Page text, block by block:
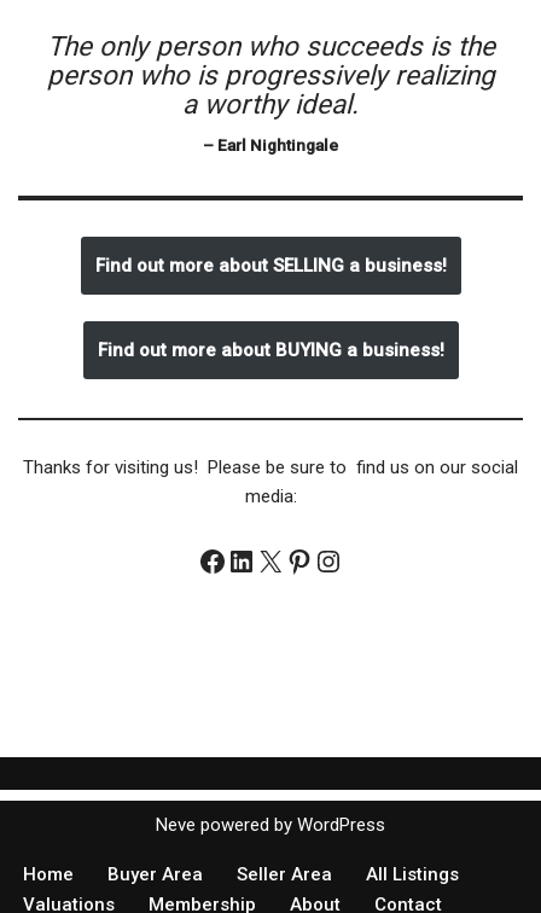
The only person who succeeds is the
person who is progressively realizing
a worthy ideal.
– Earl Nightingale
Find out more about SELLING a business!
Find out more about BUYING a business!
Thanks for visiting us! Please be sure to find us on our social
media:
Neve powered by WordPress
Home Buyer Area Seller Area
All Listings
Valuations
Membership About Contact